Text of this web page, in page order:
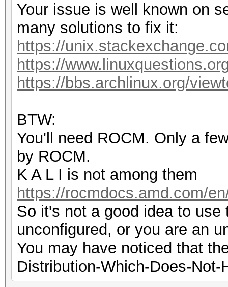
Your issue is well known on
many solutions to fix it:
https://
https://
https://bbs.archlinux.org/
BTW:
You'll need ROCM. Only a
by ROCM.
K A L I is not among them
https://rocmdocs.amd.com/
So it's not a good idea to
unconfigured, or you are an
You may have noticed that
Distribution-Which-Does-Not-